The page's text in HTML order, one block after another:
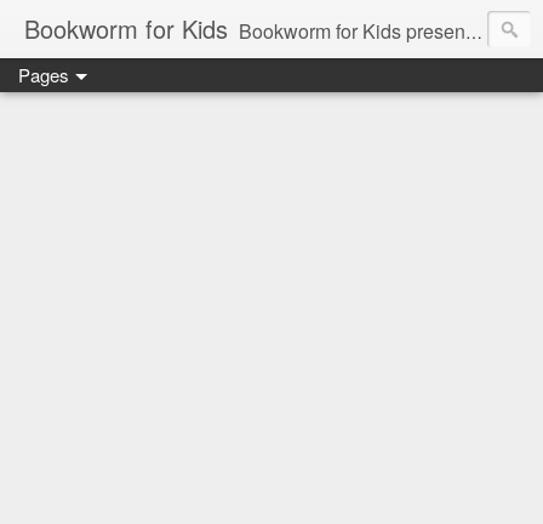
Bookworm for Kids Bookworm for Kids presents books for toddlers to teens and everything in between: board books, picture books, chapter books, middle grade reads, tween reads, and young adult literature.
Pages